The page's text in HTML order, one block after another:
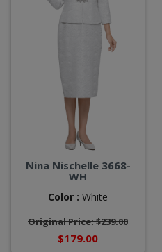
Nina Nischelle 3668-
WH
Color : White
Original Price: $239.00
$179.00